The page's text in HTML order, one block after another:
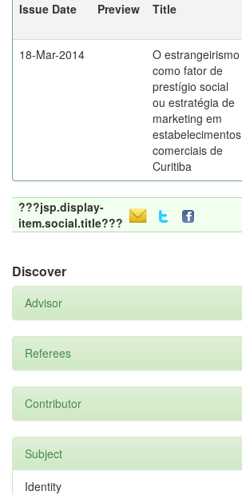
Issue Date
Preview Title
18-Mar-2014
O estrangeirismo
como fator de
prestígio social
ou estratégia de
marketing em
estabelecimentos
comerciais de
Curitiba
???jsp.display-
item.social.title???
Discover
Advisor
Referees
Contributor
Subject
Identity